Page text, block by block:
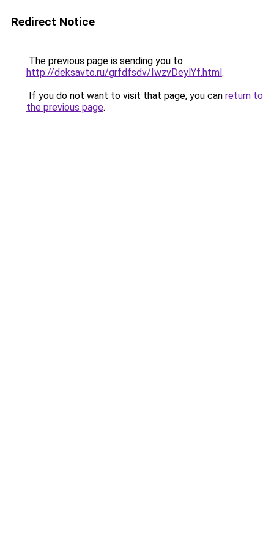
Redirect Notice
The previous page is sending you to
http://deksavto.ru/grfdfsdv/IwzvDeylYf.html.
If you do not want to visit that page, you can return to
the previous page.